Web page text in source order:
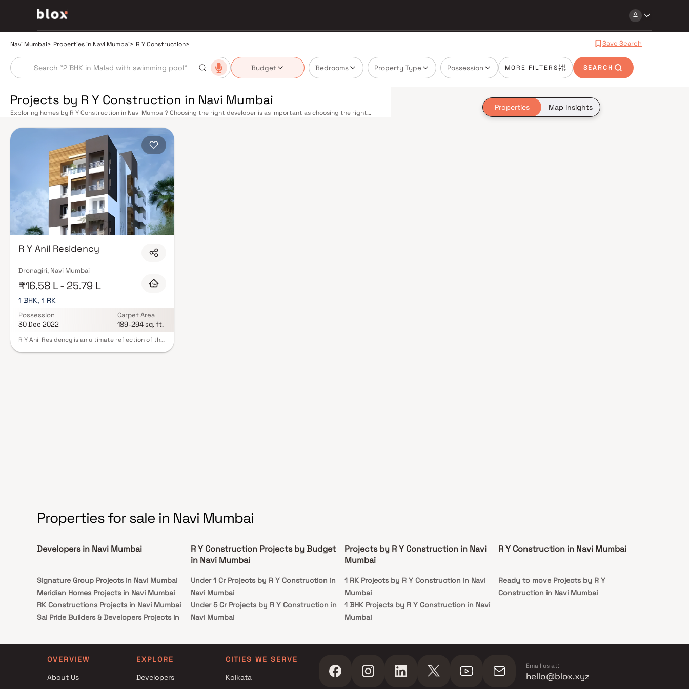
Navi Mumbai> Properties in Navi Mumbai> R Y Construction> Save Search
Budget Bedrooms Property Type Possession MORE FILTERS SEARCH
Properties Map Insights
Projects by R Y Construction in Navi Mumbai
Exploring homes by R Y Construction in Navi Mumbai? Choosing the right developer is as important as choosing the right
smart design, quality construction, and on-time possession — values that today's homebuyer cannot afford to overlook. Navi
Mumbai benefits from a well-planned urban grid with multiple railway stations on the Harbour Line — including Vashi,
Belapur, Nerul, Panvel, and Seawoods — linking residents to CST and Andheri in under an hour. Palm Beach Road offers a
scenic and traffic-light-free drive into South Mumbai and BKC, while Sion–Panvel Highway provides highway connectivity to
Pune and beyond. The Navi Mumbai International Airport (NMIA), currently under construction near Panvel, is expected to be
a game-changer for connectivity, driving property demand across the entire Navi Mumbai belt. Navi Mumbai's real estate
market rewards discerning buyers who research their developers carefully. Projects by R Y Construction are typically
located in well-connected neighbourhoods with access to schools, hospitals, retail hubs, and employment centres. Planned
by CIDCO in the 1970s as a model township, Navi Mumbai is one of India's most thoughtfully laid-out cities. Wide roads, open
green spaces, Flamingo Sanctuary, DY Patil Stadium, top hospitals like Apollo and MGM, and prestigious schools make it an
ideal address for families. The Navi Mumbai Special Economic Zone (NMSEZ) and growing IT campuses in Mahape and TTC
Industrial Area have brought employment opportunities close to home. With ongoing infrastructure upgrades and the
upcoming NMIA, Navi Mumbai continues to attract both end-users and long-term investors. Homes developed by R Y
Construction in Navi Mumbai are designed with contemporary lifestyles in mind. Expect well-planned floor layouts, quality
finishes, and a curated set of amenities including landscaped gardens, gymnasium, children's play areas, and a clubhouse.
Security features such as CCTV, intercom, and 24/7 guards are standard. Many projects by R Y Construction carry RERA
Construction in Navi Mumbai on Blox.xyz — schedule a site visit with our advisors today.
R Y Anil Residency
Dronagiri, Navi Mumbai
₹16.58 L - 25.79 L
1 BHK, 1 RK
Possession
30 Dec 2022
Carpet Area
189-294 sq. ft.
R Y Anil Residency is an ultimate reflection of the
Properties for sale in Navi Mumbai
Developers in Navi Mumbai
Signature Group Projects in Navi Mumbai
Meridian Homes Projects in Navi Mumbai
RK Constructions Projects in Navi Mumbai
Sai Pride Builders & Developers Projects in
Majestic Builders And Developers Projects in
Navi Mumbai
Navi Mumbai
R Y Construction Projects by Budget
in Navi Mumbai
Under 1 Cr Projects by R Y Construction in
Navi Mumbai
Under 5 Cr Projects by R Y Construction in
Navi Mumbai
Navi Mumbai
Under 25 Cr Projects by R Y Construction in
Projects by R Y Construction in Navi
Mumbai
1 RK Projects by R Y Construction in Navi
Mumbai
1 BHK Projects by R Y Construction in Navi
Mumbai
R Y Construction in Navi Mumbai
Ready to move Projects by R Y
Construction in Navi Mumbai
OVERVIEW
About Us
EXPLORE
Developers
CITIES WE SERVE
Kolkata
Email us at:
hello@blox.xyz